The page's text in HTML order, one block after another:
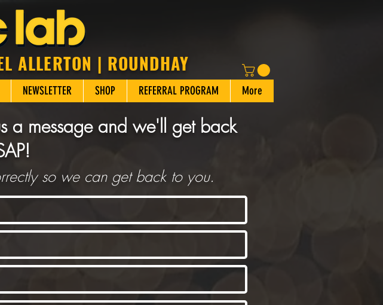
ALLERTON | ROUNDHAY
NEWSLETTER SHOP REFERRAL PROGRAM More
a message and we'll get back
so we can get back to you.